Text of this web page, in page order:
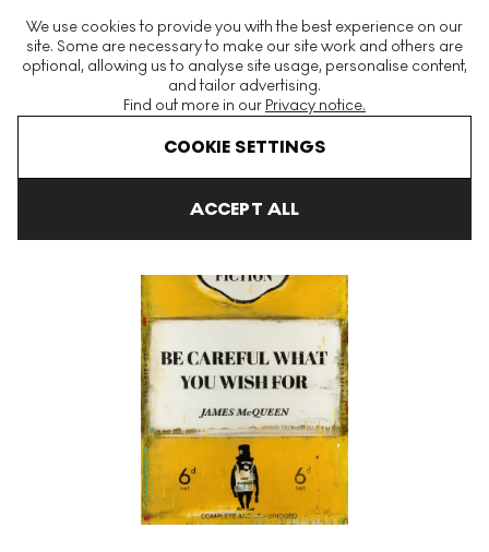
We use cookies to provide you with the best experience on our
site. Some are necessary to make our site work and others are
optional, allowing us to analyse site usage, personalise content,
and tailor advertising.
Find out more in our Privacy notice.
COOKIE SETTINGS
ACCEPT ALL
The World's Largest Modern & Contemporary Prints & Editions
Platform